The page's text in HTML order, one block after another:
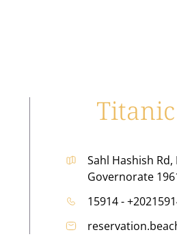
Sahl Hashish
Governorate
15914 -